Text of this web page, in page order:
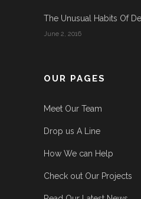
The Unusual Habits Of
June 2, 2016
OUR PAGES
Meet Our Team
Drop us A Line
How We can Help
Check out Our Projects